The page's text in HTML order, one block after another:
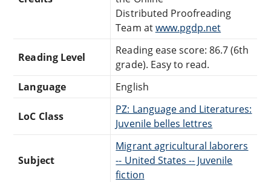
Distributed Proofreading
Team atwww.pgdp.net
Reading Level
Reading ease score: 86.7 (6th
grade). Easy to read.
Language
English
LoC Class
PZ: Language and Literatures:
Juvenile belles lettres
Subject
Migrant agricultural laborers
-- United States -- Juvenile
fiction